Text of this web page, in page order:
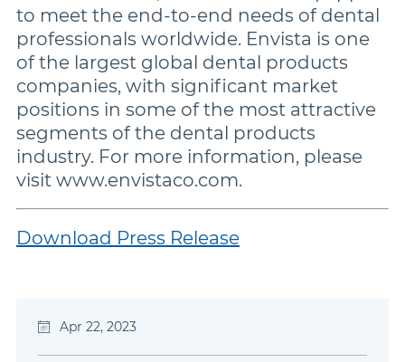
to meet the end-to-end needs of dental
professionals worldwide. Envista is one
of the largest global dental products
companies, with significant market
positions in some of the most attractive
segments of the dental products
industry. For more information, please
visit www.envistaco.com.
Download Press Release
Apr 22, 2023